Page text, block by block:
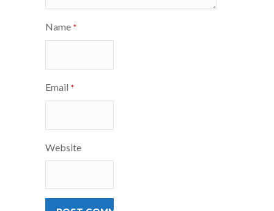
Name *
Email *
Website